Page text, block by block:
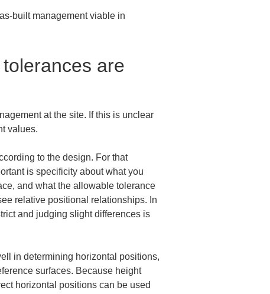
built management viable in
are
at the site. If this is unclear
values.
to the design. For that
is specificity about what you
and what the allowable tolerance
relative positional relationships. In
and judging slight differences is
in determining horizontal positions,
surfaces. Because height
horizontal positions can be used